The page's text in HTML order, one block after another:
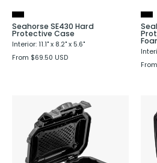
Seahorse SE430 Hard
Protective Case
Interior: 11.1" x 8.2" x 5.6"
From $69.50 USD
Seahorse
SE52
Micro
Hard